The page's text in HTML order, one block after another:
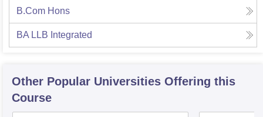
B.Com Hons
BA LLB Integrated
Other Popular Universities Offering this
Course